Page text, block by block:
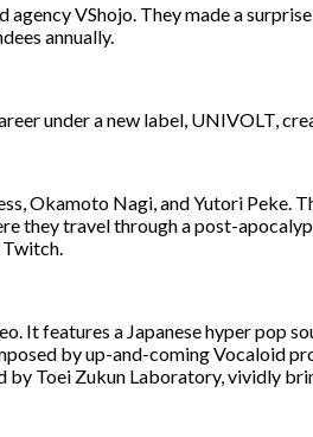
VShojo. They made a
annually.
under a new label, UNIVOLT,
Okamoto Nagi, and Yutori Peke.
they travel through a post-
Twitch.
It features a Japanese hyper pop
by up-and-coming Vocaloid
by Toei Zukun Laboratory, vividly